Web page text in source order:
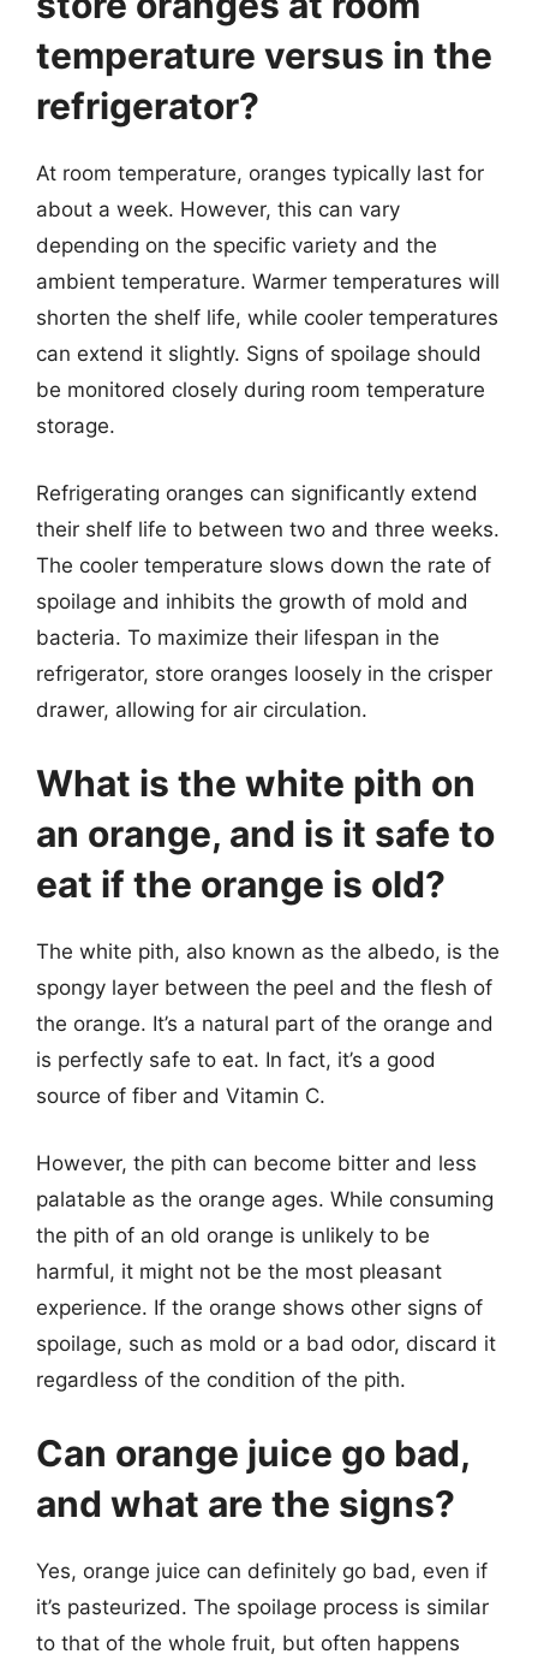
temperature versus in the
refrigerator?
At room temperature, oranges typically last for
about a week. However, this can vary
depending on the specific variety and the
ambient temperature. Warmer temperatures will
shorten the shelf life, while cooler temperatures
can extend it slightly. Signs of spoilage should
be monitored closely during room temperature
storage.
Refrigerating oranges can significantly extend
their shelf life to between two and three weeks.
The cooler temperature slows down the rate of
spoilage and inhibits the growth of mold and
bacteria. To maximize their lifespan in the
refrigerator, store oranges loosely in the crisper
drawer, allowing for air circulation.
What is the white pith on
an orange, and is it safe to
eat if the orange is old?
The white pith, also known as the albedo, is the
spongy layer between the peel and the flesh of
the orange. It’s a natural part of the orange and
is perfectly safe to eat. In fact, it’s a good
source of fiber and Vitamin C.
However, the pith can become bitter and less
palatable as the orange ages. While consuming
the pith of an old orange is unlikely to be
harmful, it might not be the most pleasant
experience. If the orange shows other signs of
spoilage, such as mold or a bad odor, discard it
regardless of the condition of the pith.
Can orange juice go bad,
and what are the signs?
Yes, orange juice can definitely go bad, even if
it’s pasteurized. The spoilage process is similar
to that of the whole fruit, but often happens